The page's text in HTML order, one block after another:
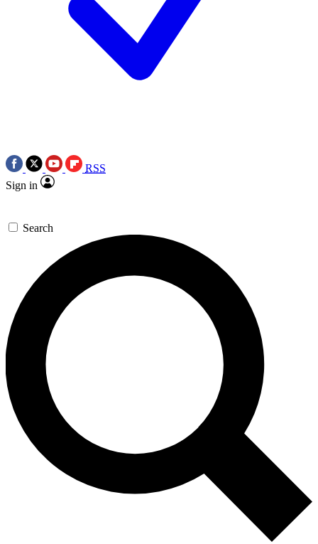
RSS
Sign in
Search